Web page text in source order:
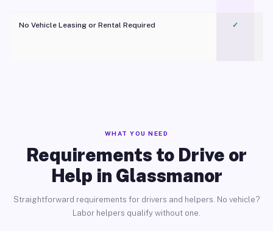
No Vehicle Leasing or Rental Required
✓
WHAT YOU NEED
Requirements to Drive or
Help in Glassmanor
Straightforward requirements for drivers and helpers. No vehicle?
Labor helpers qualify without one.